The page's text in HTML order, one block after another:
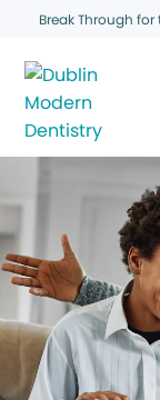
Break Through